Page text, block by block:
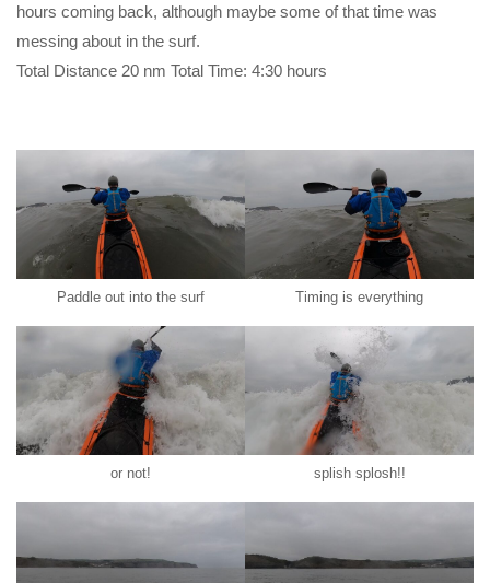
hours coming back, although maybe some of that time was
messing about in the surf.
Total Distance 20 nm Total Time: 4:30 hours
Paddle out into the surf Timing is everything
or not! splish splosh!!